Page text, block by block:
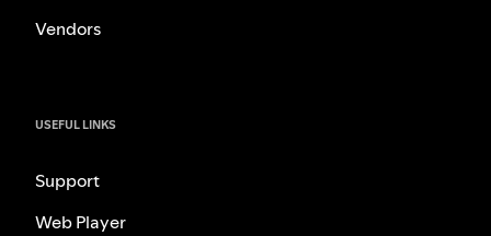
Vendors
USEFUL LINKS
Support
Web Player